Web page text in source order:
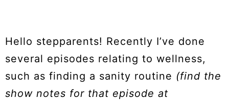
Hello stepparents! Recently I’ve done
several episodes relating to wellness,
such as finding a sanity routine (find the
show notes for that episode at